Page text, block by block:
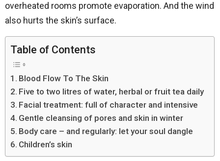
overheated rooms promote evaporation. And the wind
also hurts the skin’s surface.
Table of Contents
Blood Flow To The Skin
Five to two litres of water, herbal or fruit tea daily
Facial treatment: full of character and intensive
Gentle cleansing of pores and skin in winter
Body care – and regularly: let your soul dangle
Children’s skin